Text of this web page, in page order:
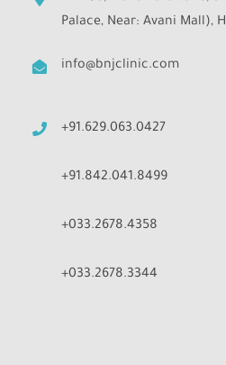
Palace, Near: Avani Mall),
info@bnjclinic.com
+91.629.063.0427
+91.842.041.8499
+033.2678.4358
+033.2678.3344